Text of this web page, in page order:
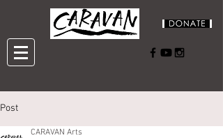
Post
CARAVAN Arts